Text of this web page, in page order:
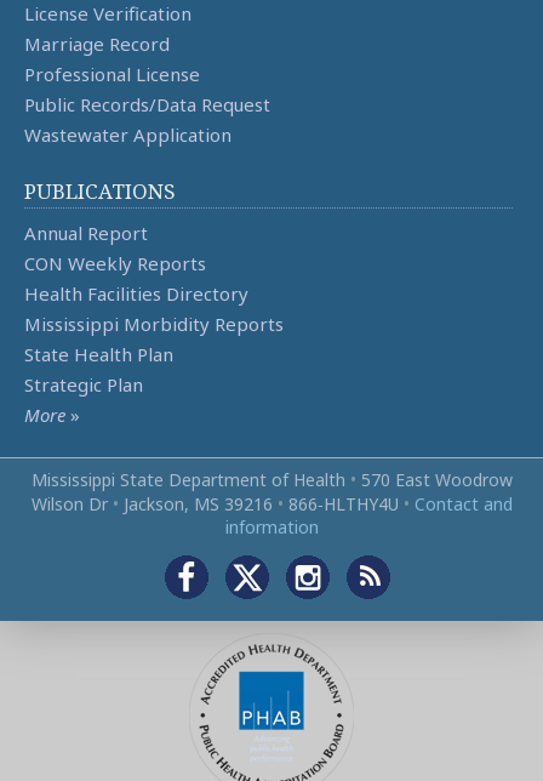
License Verification
Marriage Record
Professional License
Public Records/Data Request
Wastewater Application
PUBLICATIONS
Annual Report
CON Weekly Reports
Health Facilities Directory
Mississippi Morbidity Reports
State Health Plan
Strategic Plan
More »
Mississippi State Department of Health • 570 East Woodrow
Wilson Dr • Jackson, MS 39216 • 866‑HLTHY4U • Contact and
information